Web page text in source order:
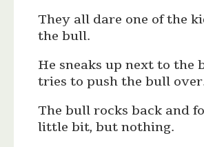
They all dare one of the
the bull.
He sneaks up next to the
tries to push the bull
The bull rocks back and
little bit, but nothing.